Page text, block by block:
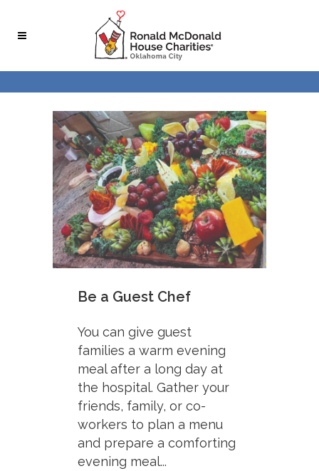
Be a Guest Chef
You can give guest
families a warm evening
meal after a long day at
the hospital. Gather your
friends, family, or co-
workers to plan a menu
and prepare a comforting
evening meal...